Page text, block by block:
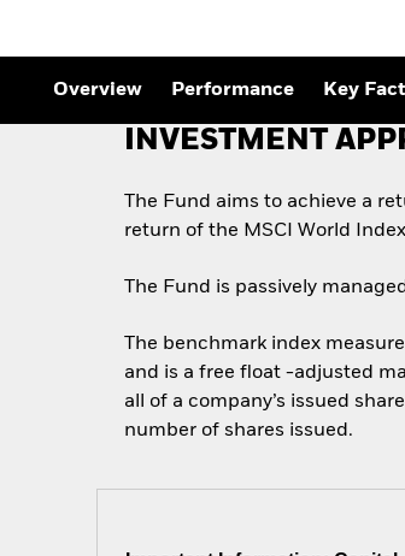
Outlook
Hedge
Global
Grade
Overview Performance Key
INVESTMENT
The Fund aims to achieve a
return of the MSCI World
The Fund is passively
The benchmark index
and is a free float -adjusted
all of a company’s issued
number of shares issued.